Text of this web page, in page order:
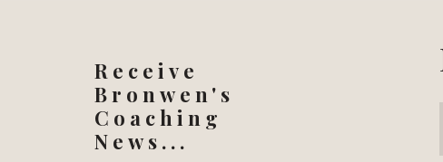
Receive
Bronwen's
Coaching
News...